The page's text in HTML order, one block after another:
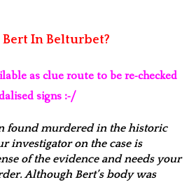
In Belturbet?
as clue route to be re-checked
signs :-/
found murdered in the historic
investigator on the case is
of the evidence and needs your
Although Bert’s body was